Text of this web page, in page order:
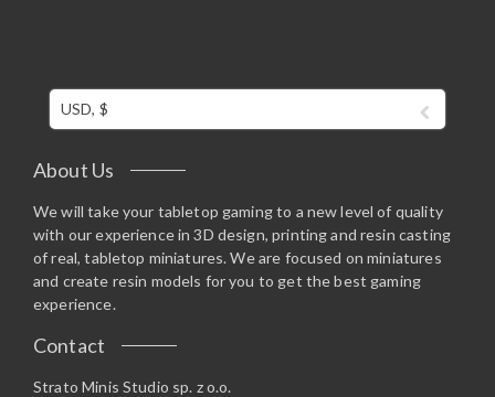
USD, $
About Us
We will take your tabletop gaming to a new level of quality
with our experience in 3D design, printing and resin casting
of real, tabletop miniatures. We are focused on miniatures
and create resin models for you to get the best gaming
experience.
Contact
Strato Minis Studio sp. z o.o.